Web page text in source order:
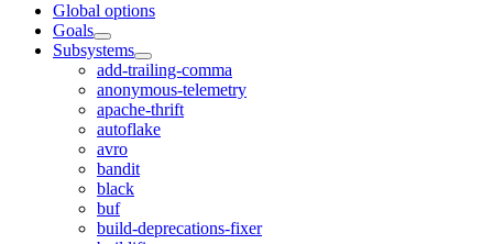
Global options
Goals
Subsystems
add-trailing-comma
anonymous-telemetry
apache-thrift
autoflake
avro
bandit
black
buf
build-deprecations-fixer